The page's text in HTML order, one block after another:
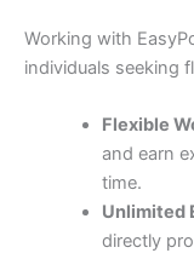
Working with
individuals seeking
Flexible
and earn
time.
Unlimited
directly